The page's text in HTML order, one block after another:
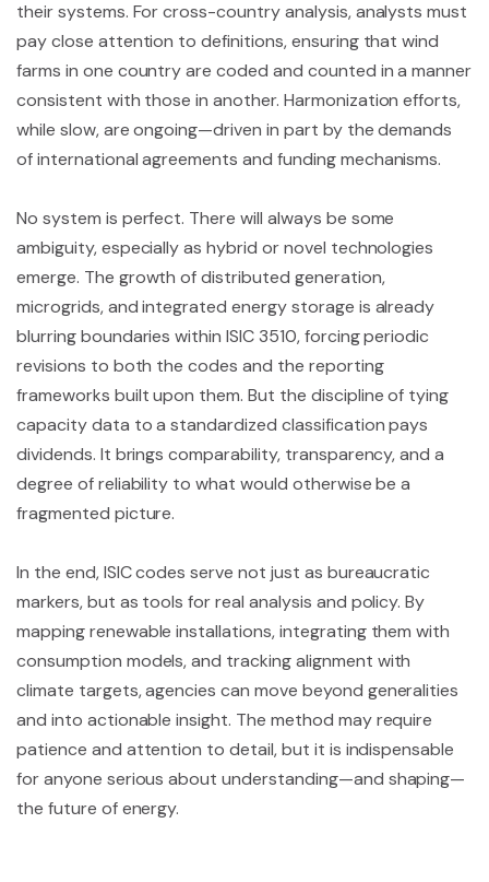
their systems. For cross-country analysis, analysts must
pay close attention to definitions, ensuring that wind
farms in one country are coded and counted in a manner
consistent with those in another. Harmonization efforts,
while slow, are ongoing—driven in part by the demands
of international agreements and funding mechanisms.
No system is perfect. There will always be some
ambiguity, especially as hybrid or novel technologies
emerge. The growth of distributed generation,
microgrids, and integrated energy storage is already
blurring boundaries within ISIC 3510, forcing periodic
revisions to both the codes and the reporting
frameworks built upon them. But the discipline of tying
capacity data to a standardized classification pays
dividends. It brings comparability, transparency, and a
degree of reliability to what would otherwise be a
fragmented picture.
In the end, ISIC codes serve not just as bureaucratic
markers, but as tools for real analysis and policy. By
mapping renewable installations, integrating them with
consumption models, and tracking alignment with
climate targets, agencies can move beyond generalities
and into actionable insight. The method may require
patience and attention to detail, but it is indispensable
for anyone serious about understanding—and shaping—
the future of energy.